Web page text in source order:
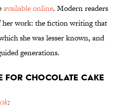
available online. Modern readers
her work: the fiction writing that
she was lesser known, and
generations.
for Chocolate Cake
: